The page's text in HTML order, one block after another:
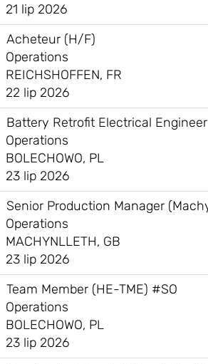
21 lip 2026
Acheteur (H/F)
Operations
REICHSHOFFEN, FR
22 lip 2026
Battery Retrofit Electrical Engineer
Operations
BOLECHOWO, PL
23 lip 2026
Senior Production Manager
Operations
MACHYNLLETH, GB
23 lip 2026
Team Member (HE-TME) #SO
Operations
BOLECHOWO, PL
23 lip 2026